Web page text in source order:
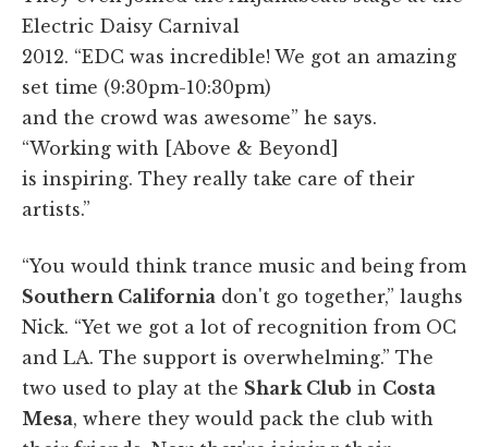
Electric Daisy Carnival
2012. “EDC was incredible! We got an amazing
set time (9:30pm-10:30pm)
and the crowd was awesome” he says.
“Working with [Above & Beyond]
is inspiring. They really take care of their
artists.”
“You would think trance music and being from
Southern California don't go together,” laughs
Nick. “Yet we got a lot of recognition from OC
and LA. The support is overwhelming.” The
two used to play at the Shark Club in Costa
Mesa, where they would pack the club with